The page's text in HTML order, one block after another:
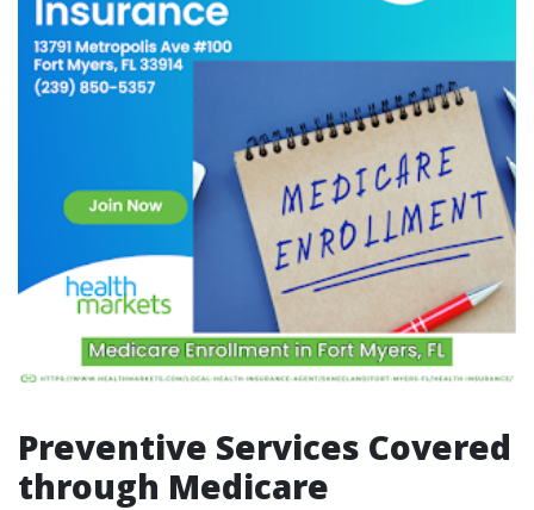
Preventive Services Covered
through Medicare